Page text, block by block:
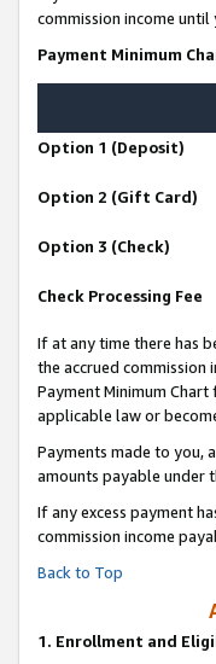
commission income
Payment Minimum
Option 1 (Deposit)
Option 2 (Gift Card)
Option 3 (Check)
Check Processing Fee
If at any time there has
the accrued
Payment Minimum
applicable law or
Payments made to you,
amounts payable under
If any excess payment
commission income
Back to Top
1. Enrollment and